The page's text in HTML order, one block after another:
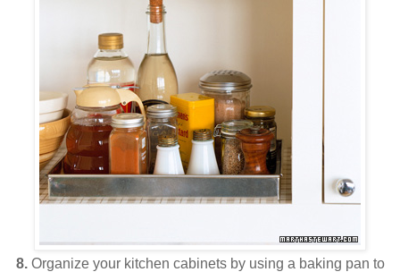
8.Organize your kitchen cabinets by using a baking pan to